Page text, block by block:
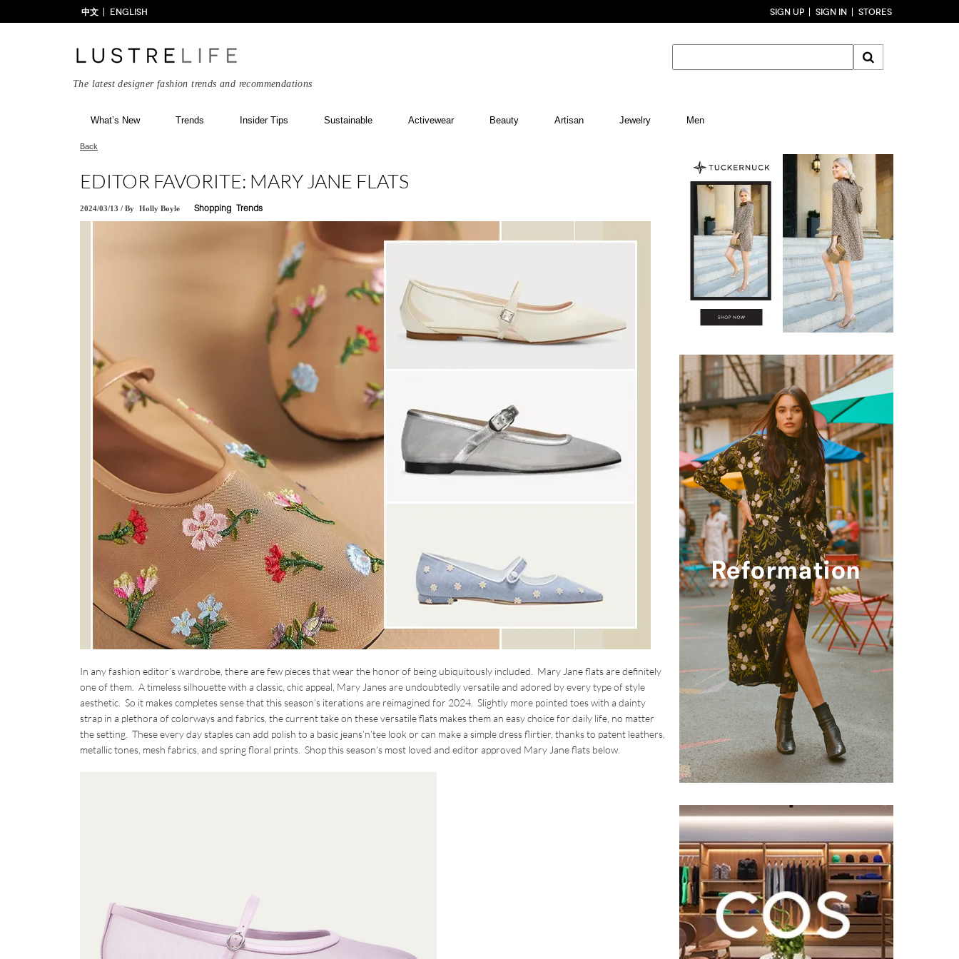
中文 ENGLISH SIGN UP SIGN IN STORES
The latest designer fashion trends and recommendations
What’s New Trends Insider Tips Sustainable Activewear Beauty Artisan Jewelry Men
Back
EDITOR FAVORITE: MARY JANE FLATS
2024/03/13 / By Holly Boyle Shopping Trends
In any fashion editor’s wardrobe, there are few pieces that wear the honor of being ubiquitously included. Mary Jane flats are definitely
one of them. A timeless silhouette with a classic, chic appeal, Mary Janes are undoubtedly versatile and adored by every type of style
aesthetic. So it makes completes sense that this season’s iterations are reimagined for 2024. Slightly more pointed toes with a dainty
strap in a plethora of colorways and fabrics, the current take on these versatile flats makes them an easy choice for daily life, no matter
the setting. These every day staples can add polish to a basic jeans’n’tee look or can make a simple dress flirtier, thanks to patent leathers,
metallic tones, mesh fabrics, and spring floral prints. Shop this season’s most loved and editor approved Mary Jane flats below.